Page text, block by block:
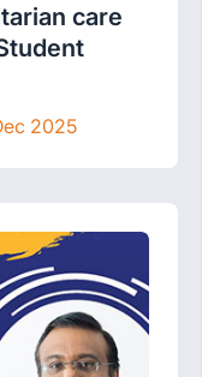
care
2025